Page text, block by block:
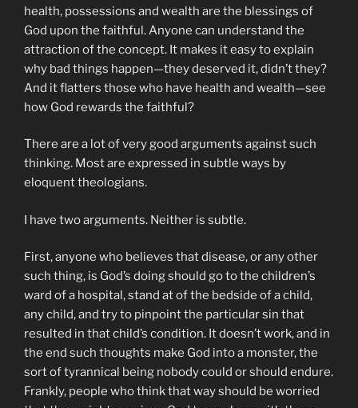
health, possessions and wealth are the blessings of
God upon the faithful. Anyone can understand the
attraction of the concept. It makes it easy to explain
why bad things happen—they deserved it, didn’t they?
And it flatters those who have health and wealth—see
how God rewards the faithful?
There are a lot of very good arguments against such
thinking. Most are expressed in subtle ways by
eloquent theologians.
I have two arguments. Neither is subtle.
First, anyone who believes that disease, or any other
such thing, is God’s doing should go to the children’s
ward of a hospital, stand at of the bedside of a child,
any child, and try to pinpoint the particular sin that
resulted in that child’s condition. It doesn’t work, and in
the end such thoughts make God into a monster, the
sort of tyrannical being nobody could or should endure.
Frankly, people who think that way should be worried